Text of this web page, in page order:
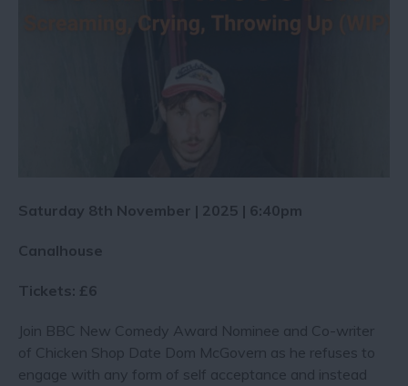
Saturday 8th November | 2025 | 6:40pm
Canalhouse
Tickets: £6
Join BBC New Comedy Award Nominee and Co-writer
of Chicken Shop Date Dom McGovern as he refuses to
engage with any form of self acceptance and instead